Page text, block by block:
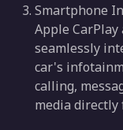
Smartphone
Apple
seamlessly
car's
calling,
media directly